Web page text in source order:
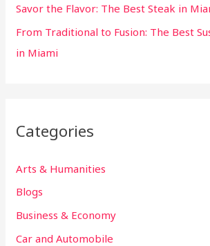
Savor the Flavor: The Best Steak in
From Traditional to Fusion: The Best
in Miami
Categories
Arts & Humanities
Blogs
Business & Economy
Car and Automobile